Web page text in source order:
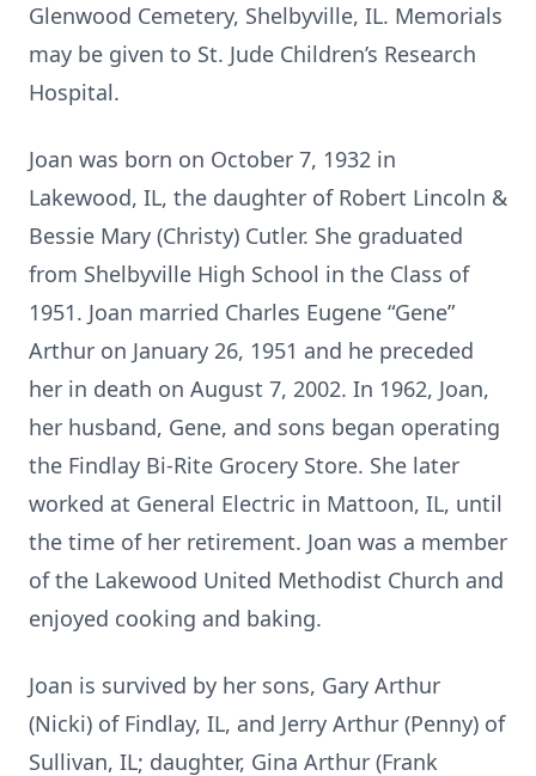
Glenwood Cemetery, Shelbyville, IL. Memorials
may be given to St. Jude Children’s Research
Hospital.
Joan was born on October 7, 1932 in
Lakewood, IL, the daughter of Robert Lincoln &
Bessie Mary (Christy) Cutler. She graduated
from Shelbyville High School in the Class of
1951. Joan married Charles Eugene “Gene”
Arthur on January 26, 1951 and he preceded
her in death on August 7, 2002. In 1962, Joan,
her husband, Gene, and sons began operating
the Findlay Bi-Rite Grocery Store. She later
worked at General Electric in Mattoon, IL, until
the time of her retirement. Joan was a member
of the Lakewood United Methodist Church and
enjoyed cooking and baking.
Joan is survived by her sons, Gary Arthur
(Nicki) of Findlay, IL, and Jerry Arthur (Penny) of
Sullivan, IL; daughter, Gina Arthur (Frank